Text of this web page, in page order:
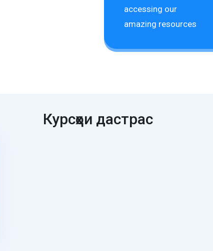
accessing our
amazing resources
Курсҳои дастрас